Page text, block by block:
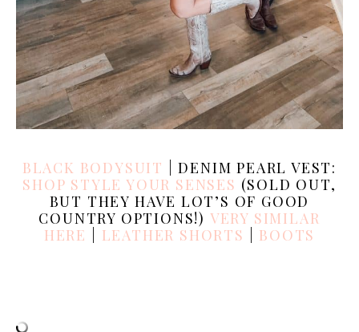
BLACK BODYSUIT
| DENIM PEARL VEST:
SHOP STYLE YOUR SENSES (SOLD OUT,
BUT THEY HAVE LOT’S OF GOOD
COUNTRY OPTIONS!) VERY SIMILAR
HERE
LEATHER SHORTS BOOTS